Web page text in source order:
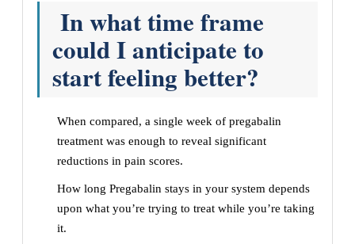
In what time frame
could I anticipate to
start feeling better?
When compared, a single week of pregabalin
treatment was enough to reveal significant
reductions in pain scores.
How long Pregabalin stays in your system depends
upon what you’re trying to treat while you’re taking
it.